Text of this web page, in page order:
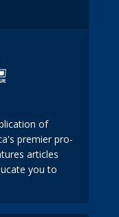
of
premier pro-
articles
you to